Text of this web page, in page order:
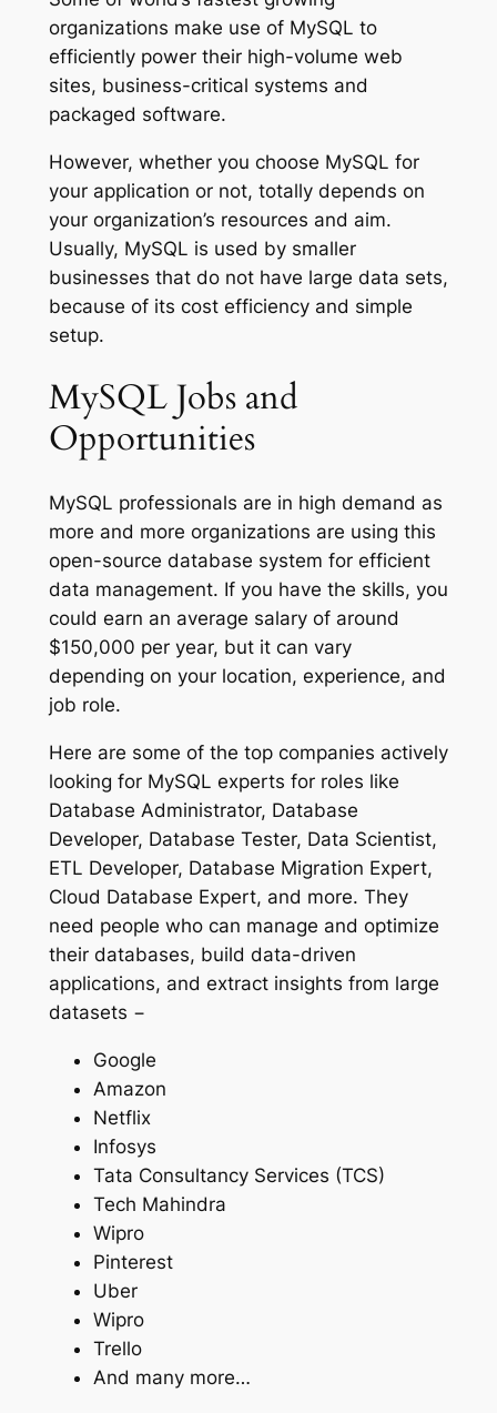
organizations make use of MySQL to
efficiently power their high-volume web
sites, business-critical systems and
packaged software.
However, whether you choose MySQL for
your application or not, totally depends on
your organization’s resources and aim.
Usually, MySQL is used by smaller
businesses that do not have large data sets,
because of its cost efficiency and simple
setup.
MySQL Jobs and
Opportunities
MySQL professionals are in high demand as
more and more organizations are using this
open-source database system for efficient
data management. If you have the skills, you
could earn an average salary of around
$150,000 per year, but it can vary
depending on your location, experience, and
job role.
Here are some of the top companies actively
looking for MySQL experts for roles like
Database Administrator, Database
Developer, Database Tester, Data Scientist,
ETL Developer, Database Migration Expert,
Cloud Database Expert, and more. They
need people who can manage and optimize
their databases, build data-driven
applications, and extract insights from large
datasets −
Google
Amazon
Netflix
Infosys
Tata Consultancy Services (TCS)
Tech Mahindra
Wipro
Pinterest
Uber
Wipro
Trello
And many more…